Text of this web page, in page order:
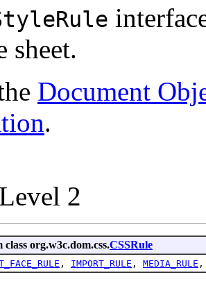
sheet.
Document
.
2
org.w3c.dom.css.CSSRule
, IMPORT_RULE , MEDIA_RULE